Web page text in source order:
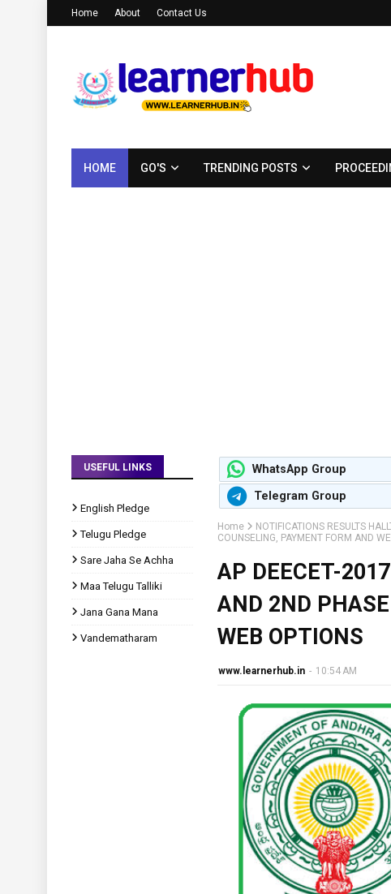
Home About Contact Us
HOME GO'S TRENDING POSTS
USEFUL LINKS
English Pledge
Telugu Pledge
Sare Jaha Se Achha
Maa Telugu Talliki
Jana Gana Mana
Vandematharam
WhatsApp Group
Telegram Group
Home NOTIFICATIONS RESULTS
COUNSELING, PAYMENT FORM AND
AP DEECET-
AND 2ND
WEB OPTIONS
www.learnerhub.in - 10:54 AM